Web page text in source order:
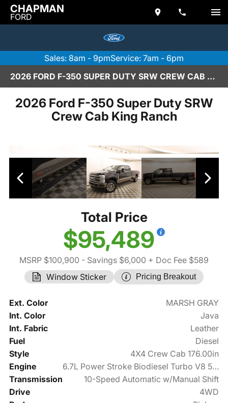
CHAPMAN
FORD
Sales: 8am - 9pmService: 7am - 6pm
2026 FORD F-350 SUPER DUTY SRW CREW CAB KING RANCH IN SCOTTSDALE
2026 Ford F-350 Super Duty SRW
Crew Cab King Ranch
Total Price
$95,489
MSRP $100,900 - Savings $6,000 + Doc Fee $589
Window Sticker
Pricing Breakout
Ext. Color
MARSH GRAY
Int. Color
Java
Int. Fabric
Leather
Fuel
Diesel
Style
4X4 Crew Cab 176.00in
Engine
6.7L Power Stroke Biodiesel Turbo V8 500hp
Transmission
10-Speed Automatic w/Manual Shift
Drive
4WD